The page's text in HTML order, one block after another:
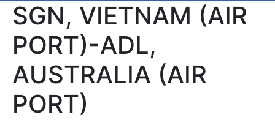
SGN, VIETNAM (AIR
PORT)-ADL,
AUSTRALIA (AIR
PORT)